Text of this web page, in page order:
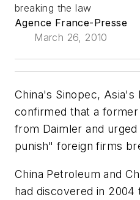
breaking the law
Agence France-Presse
March 26, 2010
China's Sinopec, Asia's
confirmed that a
from Daimler and
punish" foreign firms
China Petroleum and
had discovered in